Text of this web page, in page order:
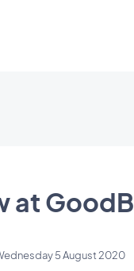
at
5 August 2020